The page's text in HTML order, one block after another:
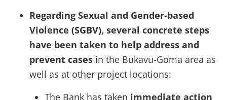
Regarding Sexual and Gender-based
Violence (SGBV), several concrete steps
have been taken to help address and
prevent cases in the Bukavu-Goma area as
well as at other project locations:
The Bank has taken immediate action